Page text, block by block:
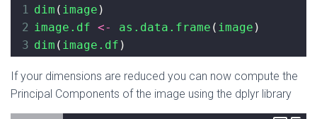
1 dim ( image )
2 image.df <- as.data.frame ( image )
3 dim ( image.df )
If your dimensions are reduced you can now compute the
Principal Components of the image using the dplyr library